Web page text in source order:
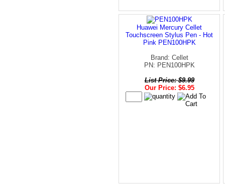
Huawei Mercury Cellet
Touchscreen Stylus Pen - Hot
Pink PEN100HPK
Brand: Cellet
PN: PEN100HPK
List Price: $9.99
Our Price: $6.95